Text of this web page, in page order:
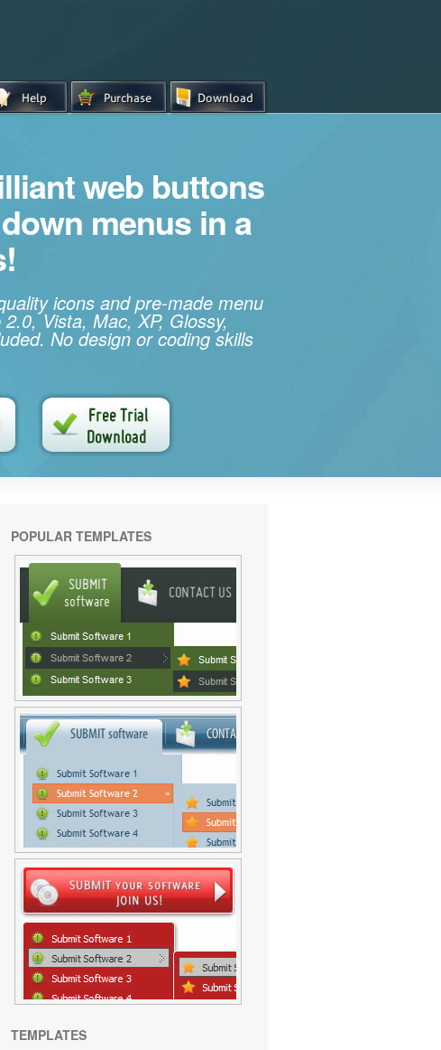
web buttons
menus in a
icons and pre-made menu
Vista, Mac, XP, Glossy,
No design or coding skills
POPULAR TEMPLATES
TEMPLATES